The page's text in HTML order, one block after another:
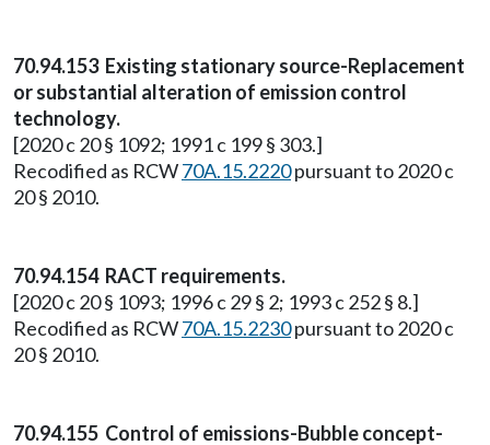
70.94.153 Existing stationary source-Replacement
or substantial alteration of emission control
technology.
[2020 c 20 § 1092; 1991 c 199 § 303.]
Recodified as RCW70A.15.2220pursuant to 2020 c
20 § 2010.
70.94.154 RACT requirements.
[2020 c 20 § 1093; 1996 c 29 § 2; 1993 c 252 § 8.]
Recodified as RCW70A.15.2230pursuant to 2020 c
20 § 2010.
70.94.155 Control of emissions-Bubble concept-